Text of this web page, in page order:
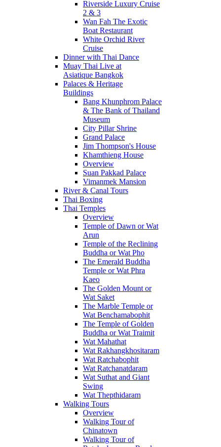
Riverside Luxury Cruise
2 & 3
Wan Fah The Exotic
Boat Restaurant
White Orchid River
Cruise
Dinner with Thai Dance
Muay Thai Live at
Asiatique Bangkok
Palaces & Heritage
Buildings
Bang Khunphrom Palace
& The Bank of Thailand
Museum
City Pillar Shrine
Grand Palace
Jim Thompson's House
Khamthieng House
Overview
Suan Pakkad Palace
Vimanmek Mansion
River & Canal Tours
Thai Boxing
Thai Temples
Overview
Temple of Dawn or Wat
Arun
Temple of the Reclining
Buddha or Wat Pho
The Emerald Buddha
Temple or Wat Phra
Kaeo
The Golden Mount or
Wat Saket
The Marble Temple or
Wat Benchamabophit
The Temple of Golden
Buddha or Wat Traimit
Wat Mahathat
Wat Rakhangkhositaram
Wat Ratchabophit
Wat Ratchanatdaram
Wat Suthat and Giant
Swing
Wat Thepthidaram
Walking Tours
Overview
Walking Tour of
Chinatown
Walking Tour of